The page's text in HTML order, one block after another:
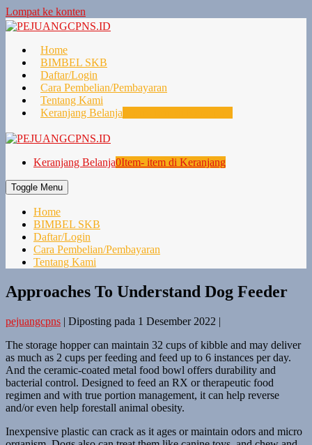
Lompat ke konten
Home
BIMBEL SKB
Daftar/Login
Cara Pembelian/Pembayaran
Tentang Kami
Keranjang Belanja
Keranjang Belanja0Item- item di Keranjang
Toggle Menu
Home
BIMBEL SKB
Daftar/Login
Cara Pembelian/Pembayaran
Tentang Kami
Approaches To Understand Dog Feeder
pejuangcpns | Diposting pada 1 Desember 2022 |
The storage hopper can maintain 32 cups of kibble and may deliver
as much as 2 cups per feeding and feed up to 6 instances per day.
And the ceramic-coated metal food bowl offers durability and
bacterial control. Designed to feed an RX or therapeutic food
regimen and with true portion management, it can help reverse
and/or even help forestall animal obesity.
Inexpensive plastic can crack as it ages or maintain odors and micro